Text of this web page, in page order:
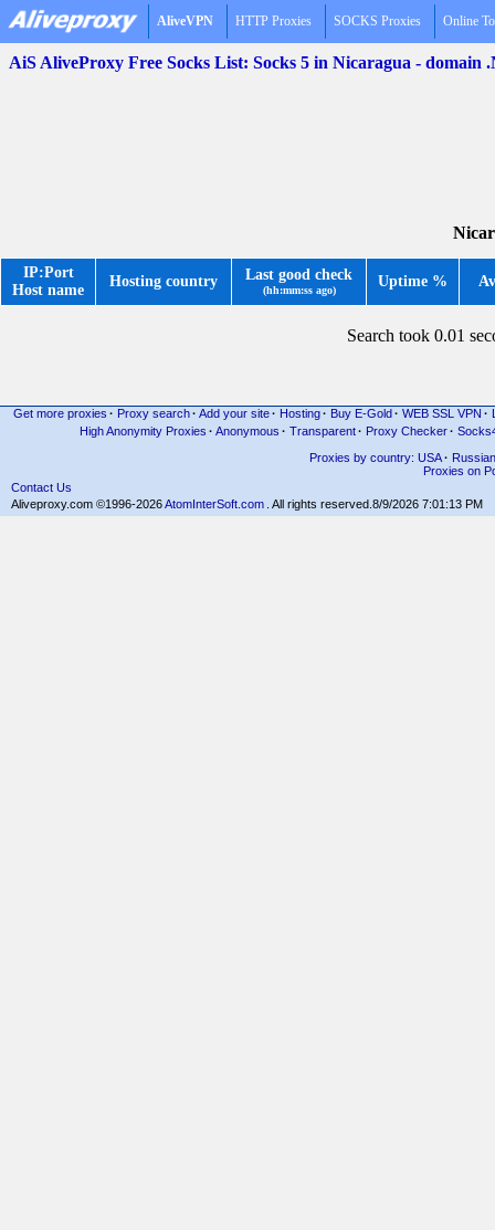
AliveVPN HTTP Proxies SOCKS Proxies Online
AiS AliveProxy Free Socks List: Socks 5 in Nicaragua - domain
IP:Port
Host name
Hosting country Last good check
(hh:mm:ss ago)
Uptime %
Search took 0.01
Get more proxies · Proxy search · Add your site · Hosting · Buy E-Gold · WEB SSL VPN ·
High Anonymity Proxies · Anonymous · Transparent· Proxy Checker·
Proxies by country: USA· Russian
Proxies on
Contact Us
Aliveproxy.com ©1996-2026AtomInterSoft.com . All rights reserved. 8/9/2026 7:01:13 PM